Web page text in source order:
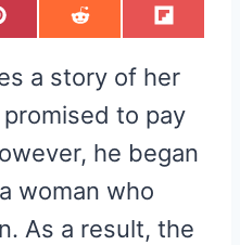
S
H
E
O
P
I
E
R
S
T
S
H
E
O
R
E
I
T
S
H
E
O
F
L
I
a story of her
to pay
he began
woman who
As a result, the